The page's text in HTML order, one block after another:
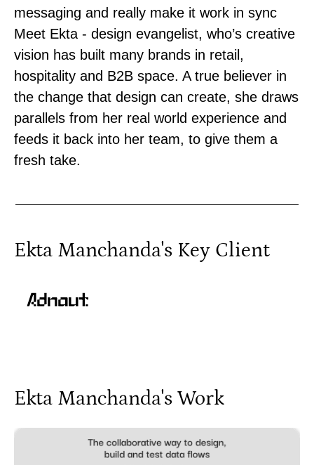
messaging and really make it work in sync
Meet Ekta - design evangelist, who’s creative
vision has built many brands in retail,
hospitality and B2B space. A true believer in
the change that design can create, she draws
parallels from her real world experience and
feeds it back into her team, to give them a
fresh take.
Ekta Manchanda's Key Client
Ekta Manchanda's Work